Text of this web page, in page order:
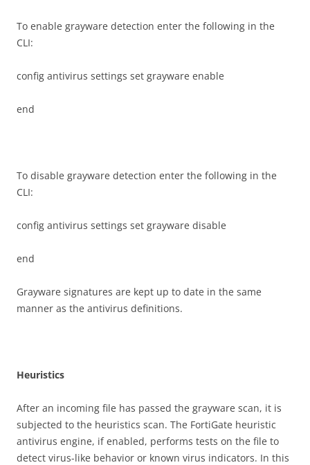
To enable grayware detection enter the following in the
CLI:
config antivirus settings set grayware enable
end
To disable grayware detection enter the following in the
CLI:
config antivirus settings set grayware disable
end
Grayware signatures are kept up to date in the same
manner as the antivirus definitions.
Heuristics
After an incoming file has passed the grayware scan, it is
subjected to the heuristics scan. The FortiGate heuristic
antivirus engine, if enabled, performs tests on the file to
detect virus-like behavior or known virus indicators. In this